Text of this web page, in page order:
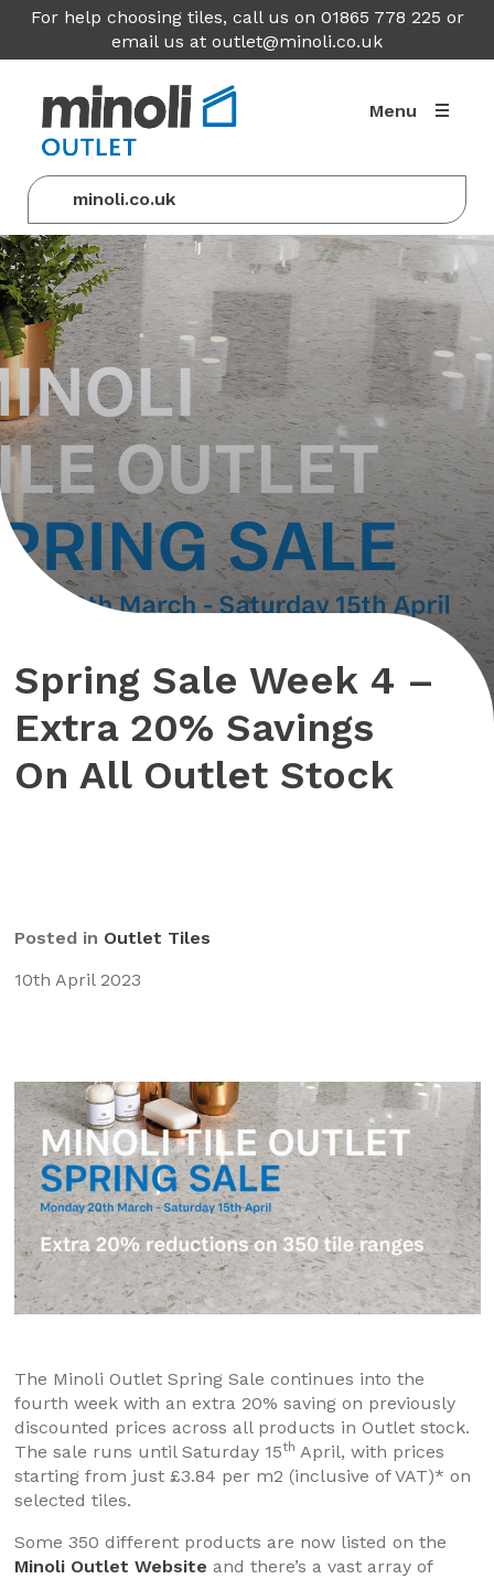
For help choosing tiles, call us on 01865 778 225 or
email us at outlet@minoli.co.uk
Menu
minoli.co.uk
Spring Sale Week 4 –
Extra 20% Savings
On All Outlet Stock
Posted in Outlet Tiles
10th April 2023
The Minoli Outlet Spring Sale continues into the
fourth week with an extra 20% saving on previously
discounted prices across all products in Outlet stock.
The sale runs until Saturday 15th April, with prices
starting from just £3.84 per m2 (inclusive of VAT)* on
selected tiles.
Some 350 different products are now listed on the
Minoli Outlet Website and there’s a vast array of